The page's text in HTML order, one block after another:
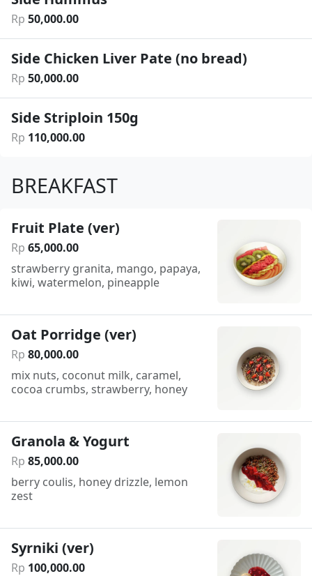
Rp 50,000.00
Side Chicken Liver Pate (no bread)
Rp 50,000.00
Side Striploin 150g
Rp 110,000.00
BREAKFAST
Fruit Plate (ver)
Rp 65,000.00
strawberry granita, mango, papaya,
kiwi, watermelon, pineapple
Oat Porridge (ver)
Rp 80,000.00
mix nuts, coconut milk, caramel,
cocoa crumbs, strawberry, honey
Granola & Yogurt
Rp 85,000.00
berry coulis, honey drizzle, lemon
zest
Syrniki (ver)
Rp 100,000.00